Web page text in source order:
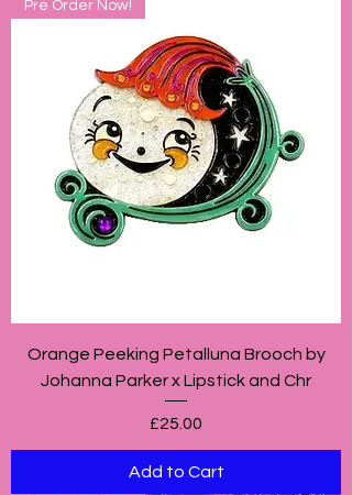
Pre Order Now!
Orange Peeking Petalluna Brooch by
Johanna Parker x Lipstick and Chr
Price
£25.00
Add to Cart